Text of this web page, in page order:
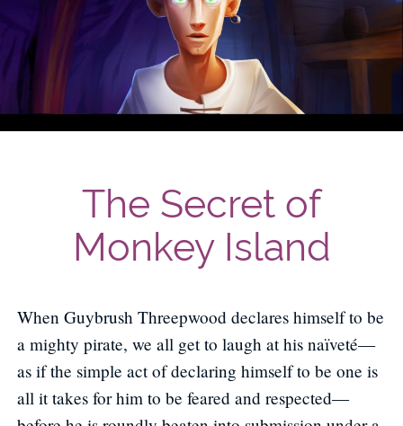
The Secret of
Monkey Island
When Guybrush Threepwood declares himself to be
a mighty pirate, we all get to laugh at his naïveté—
as if the simple act of declaring himself to be one is
all it takes for him to be feared and respected—